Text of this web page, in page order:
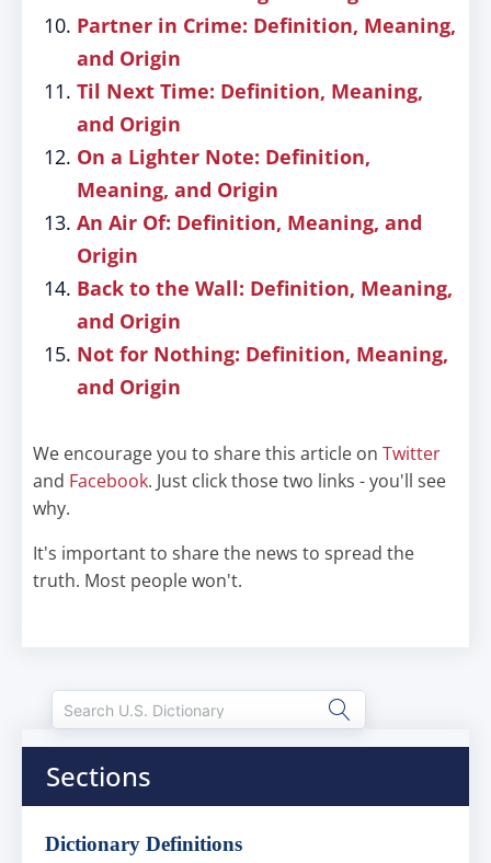
Partner in Crime: Definition, Meaning,
and Origin
Til Next Time: Definition, Meaning,
and Origin
On a Lighter Note: Definition,
Meaning, and Origin
An Air Of: Definition, Meaning, and
Origin
Back to the Wall: Definition, Meaning,
and Origin
Not for Nothing: Definition, Meaning,
and Origin
We encourage you to share this article on Twitter
and Facebook. Just click those two links - you'll see
why.
It's important to share the news to spread the
truth. Most people won't.
Sections
Dictionary Definitions